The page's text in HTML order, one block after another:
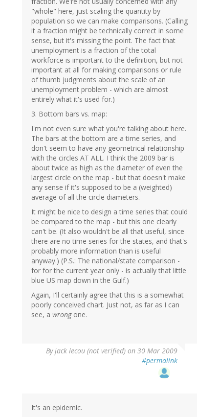
"whole" here, just scaling the quantity by
population so we can make comparisons. (Calling
it a fraction might be technically correct in some
sense, but it's missing the point. The fact that
unemployment is a fraction of the total
workforce is important to the definition, but not
important at all for making comparisons or rule
of thumb judgments about the scale of an
unemployment problem - which are almost
entirely what it's used for.)
3. Bottom bars vs. map:
I'm not even sure what you're talking about here.
The bars at the bottom are a time series, and
don't seem to have any geometrical relationship
with the circles AT ALL. I think the 2009 bar is
about twice as high as the diameter of even the
largest circle on the map - but that doesn't make
any sense if it's supposed to be a (weighted)
average of all the circle diameters.
It might be nice to design a time series that could
be compared to the map - but this one clearly
can't be. (It also wouldn't be all that useful, since
there are no time series for the states, and that's
probably more information than is useful
anyway.) (P.S.: The national/state comparison -
for for the current year only - is actually that little
blue US map down in the Gulf.)
Again, I'll certainly agree that this is a somewhat
poorly conceived chart. Just not, as far as I can
see, a wrongone.
Byjack lecou (not verified) on 30 Mar 2009
#permalink
It's an epidemic.